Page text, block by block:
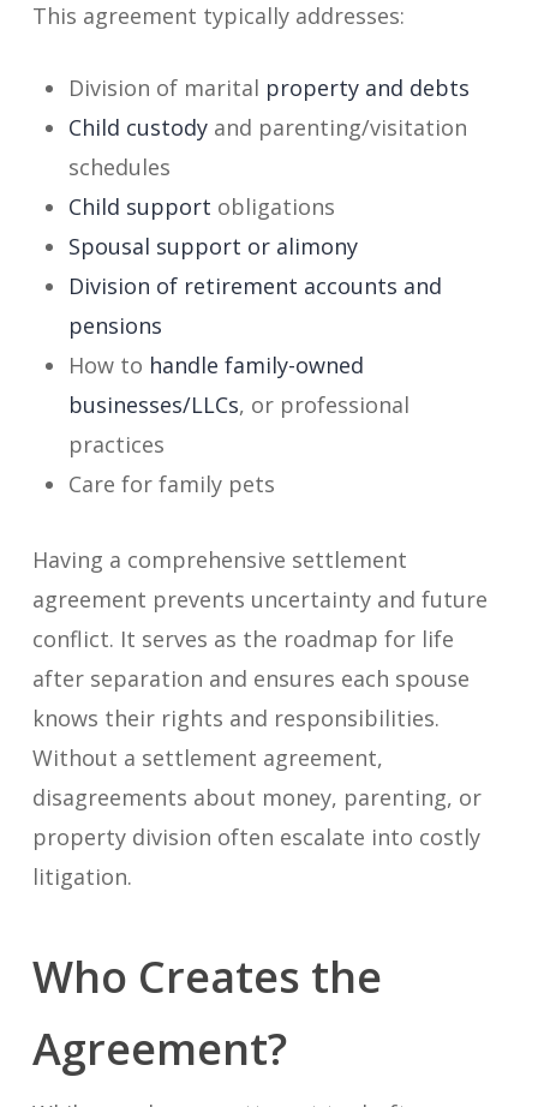
This agreement typically addresses:
Division of marital property and debts
Child custodyand parenting/visitation
schedules
Child support obligations
Spousal support or alimony
Division of retirement accounts and
pensions
How to handle family-owned
businesses/LLCs, or professional
practices
Care for family pets
Having a comprehensive settlement
agreement prevents uncertainty and future
conflict. It serves as the roadmap for life
after separation and ensures each spouse
knows their rights and responsibilities.
Without a settlement agreement,
disagreements about money, parenting, or
property division often escalate into costly
litigation.
Who Creates the
Agreement?